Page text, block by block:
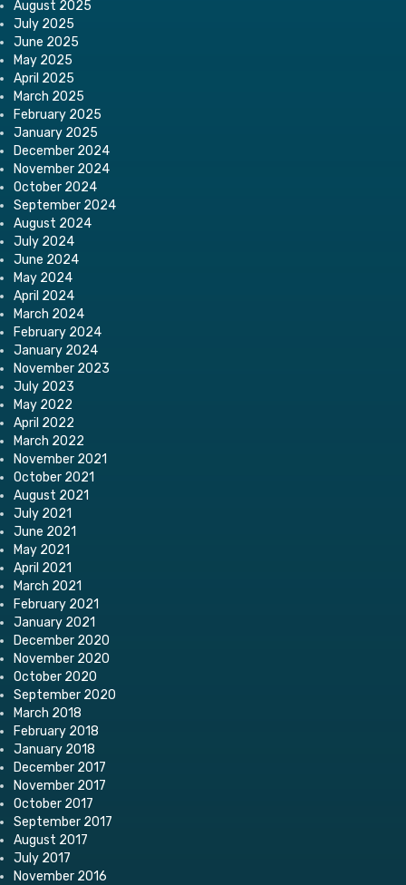
August 2025
July 2025
June 2025
May 2025
April 2025
March 2025
February 2025
January 2025
December 2024
November 2024
October 2024
September 2024
August 2024
July 2024
June 2024
May 2024
April 2024
March 2024
February 2024
January 2024
November 2023
July 2023
May 2022
April 2022
March 2022
November 2021
October 2021
August 2021
July 2021
June 2021
May 2021
April 2021
March 2021
February 2021
January 2021
December 2020
November 2020
October 2020
September 2020
March 2018
February 2018
January 2018
December 2017
November 2017
October 2017
September 2017
August 2017
July 2017
November 2016